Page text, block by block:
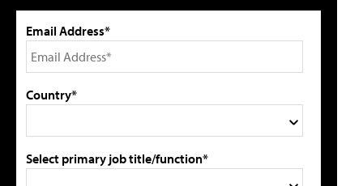
Email Address*
Country*
Select primary job title/function*